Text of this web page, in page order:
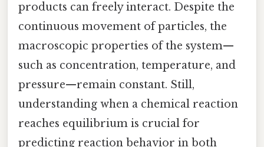
products can freely interact. Despite the
continuous movement of particles, the
macroscopic properties of the system—
such as concentration, temperature, and
pressure—remain constant. Still,
understanding when a chemical reaction
reaches equilibrium is crucial for
predicting reaction behavior in both